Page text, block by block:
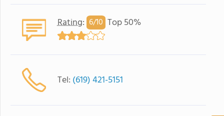
Rating: 6/10 Top 50%
Tel: (619) 421-5151